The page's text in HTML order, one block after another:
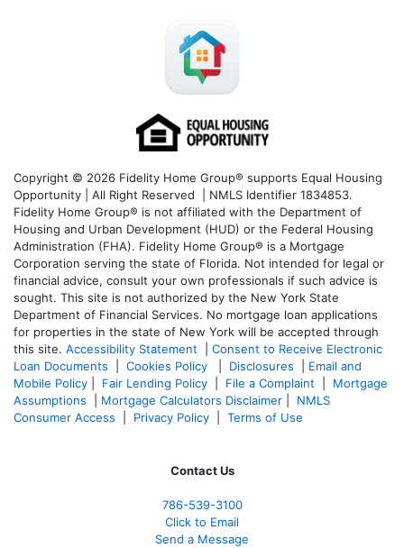
Copyright © 2026 Fidelity Home Group® supports Equal Housing
Opportunity | All Right Reserved | NMLS Identifier 1834853.
Fidelity Home Group® is not affiliated with the Department of
Housing and Urban Development (HUD) or the Federal Housing
Administration (FHA). Fidelity Home Group® is a Mortgage
Corporation serving the state of Florida. Not intended for legal or
financial advice, consult your own professionals if such advice is
sought. This site is not authorized by the New York State
Department of Financial Services. No mortgage loan applications
for properties in the state of New York will be accepted through
this site. Accessibility Statement
Consent to Receive Electronic
Loan Documents
Cookies Policy Disclosures
Email and
Mobile Policy
Fair Lending Policy File a Complaint
Mortgage
Assumptions
Mortgage Calculators Disclaimer
NMLS
Consumer Access
Privacy Policy Terms of Use
Contact Us
786-539-3100
Click to Email
Send a Message